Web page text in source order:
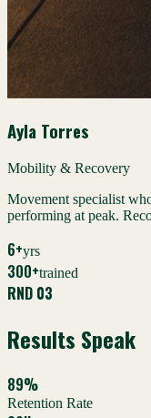
Ayla Torres
Mobility & Recovery
Movement specialist
performing at peak.
6+yrs
300+trained
RND 03
Results Speak
89%
Retention Rate